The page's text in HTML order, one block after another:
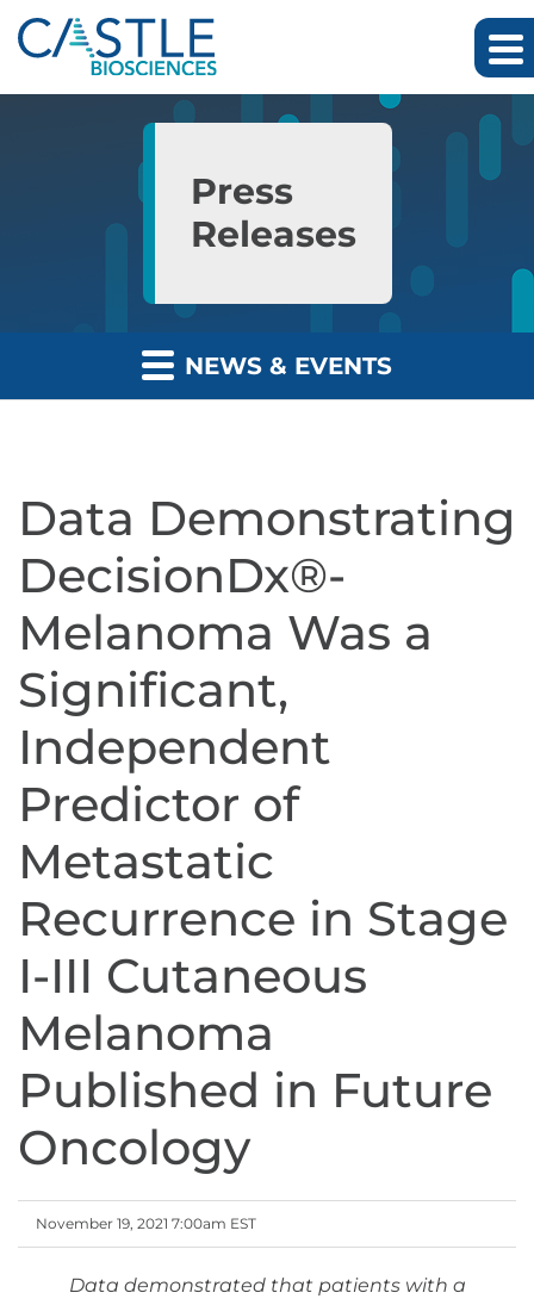
Skip to main content
Skip to section navigation
Press
Releases
NEWS & EVENTS
Data Demonstrating
DecisionDx®-
Melanoma Was a
Significant,
Independent
Predictor of
Metastatic
Recurrence in Stage
I-III Cutaneous
Melanoma
Published in Future
Oncology
November 19, 2021 7:00am EST
Data demonstrated that patients with a